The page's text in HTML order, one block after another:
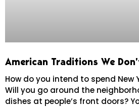
American Traditions We
How do you intend to spend New
Will you go around the
dishes at people’s front doors?